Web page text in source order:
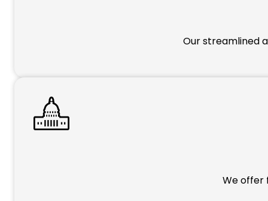
Our streamlined
We offer